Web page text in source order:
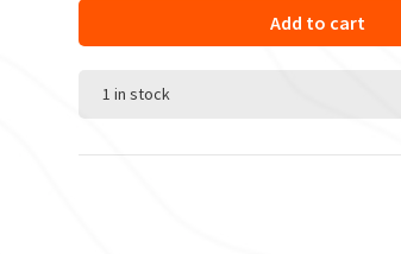
Add to cart
1 in stock